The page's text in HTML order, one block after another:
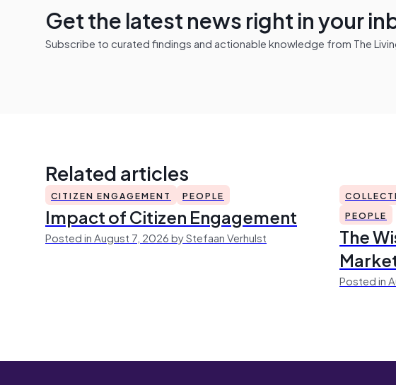
Get the latest news right in your
Subscribe to curated findings and actionable knowledge from The
Related articles
CITIZEN ENGAGEMENT PEOPLE
Impact of Citizen Engagement
Posted in August 7, 2026 by Stefaan Verhulst
PEOPLE
The
Posted in